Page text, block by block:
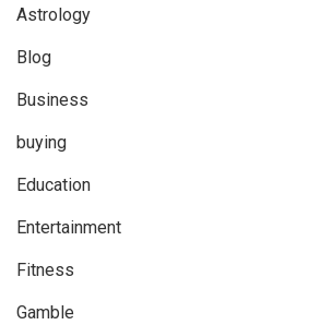
Astrology
Blog
Business
buying
Education
Entertainment
Fitness
Gamble